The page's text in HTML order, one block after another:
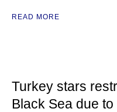
READ MORE
Turkey stars
Black Sea due